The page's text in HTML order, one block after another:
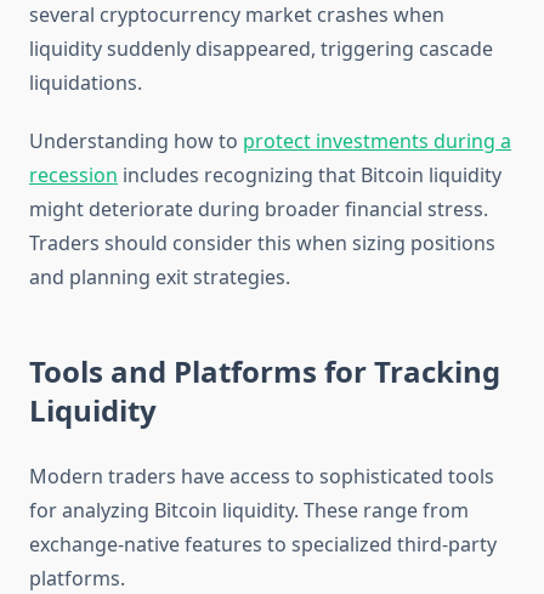
several cryptocurrency market crashes when
liquidity suddenly disappeared, triggering cascade
liquidations.
Understanding how to protect investments during a
recession includes recognizing that Bitcoin liquidity
might deteriorate during broader financial stress.
Traders should consider this when sizing positions
and planning exit strategies.
Tools and Platforms for Tracking
Liquidity
Modern traders have access to sophisticated tools
for analyzing Bitcoin liquidity. These range from
exchange-native features to specialized third-party
platforms.